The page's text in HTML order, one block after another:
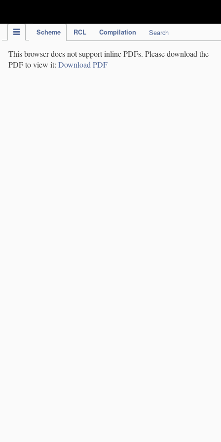
Scheme RCL Compilation Search
This browser does not support inline PDFs. Please download the
PDF to view it: Download PDF